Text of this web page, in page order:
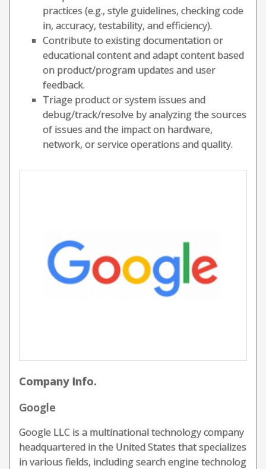
practices (e.g., style guidelines, checking code
in, accuracy, testability, and efficiency).
Contribute to existing documentation or
educational content and adapt content based
on product/program updates and user
feedback.
Triage product or system issues and
debug/track/resolve by analyzing the sources
of issues and the impact on hardware,
network, or service operations and quality.
Company Info.
Google
Google LLC is a multinational technology company
headquartered in the United States that specializes
in various fields, including search engine technolog